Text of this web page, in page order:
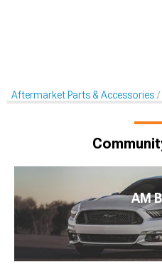
Aftermarket Parts & Accessories
AM